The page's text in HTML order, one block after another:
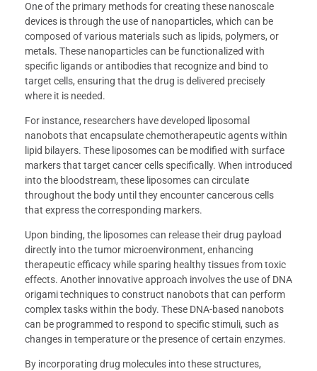
One of the primary methods for creating these nanoscale
devices is through the use of nanoparticles, which can be
composed of various materials such as lipids, polymers, or
metals. These nanoparticles can be functionalized with
specific ligands or antibodies that recognize and bind to
target cells, ensuring that the drug is delivered precisely
where it is needed.
For instance, researchers have developed liposomal
nanobots that encapsulate chemotherapeutic agents within
lipid bilayers. These liposomes can be modified with surface
markers that target cancer cells specifically. When introduced
into the bloodstream, these liposomes can circulate
throughout the body until they encounter cancerous cells
that express the corresponding markers.
Upon binding, the liposomes can release their drug payload
directly into the tumor microenvironment, enhancing
therapeutic efficacy while sparing healthy tissues from toxic
effects. Another innovative approach involves the use of DNA
origami techniques to construct nanobots that can perform
complex tasks within the body. These DNA-based nanobots
can be programmed to respond to specific stimuli, such as
changes in temperature or the presence of certain enzymes.
By incorporating drug molecules into these structures,